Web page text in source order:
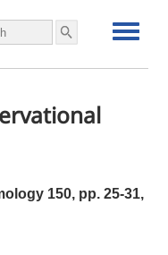
150, pp. 25-31,